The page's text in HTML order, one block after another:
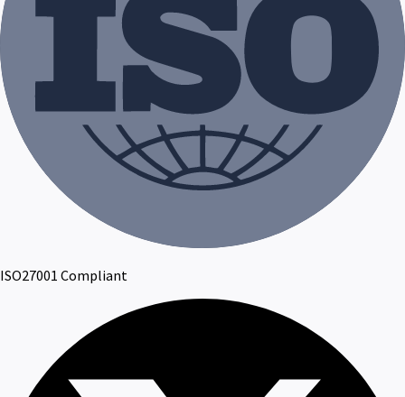
ISO27001 Compliant